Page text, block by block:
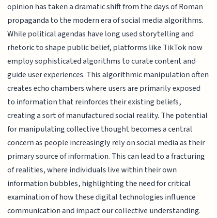
opinion has taken a dramatic shift from the days of Roman
propaganda to the modern era of social media algorithms.
While political agendas have long used storytelling and
rhetoric to shape public belief, platforms like TikTok now
employ sophisticated algorithms to curate content and
guide user experiences. This algorithmic manipulation often
creates echo chambers where users are primarily exposed
to information that reinforces their existing beliefs,
creating a sort of manufactured social reality. The potential
for manipulating collective thought becomes a central
concern as people increasingly rely on social media as their
primary source of information. This can lead to a fracturing
of realities, where individuals live within their own
information bubbles, highlighting the need for critical
examination of how these digital technologies influence
communication and impact our collective understanding.